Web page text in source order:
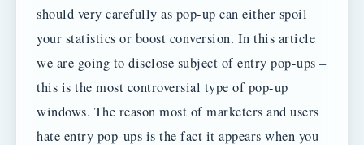
should very carefully as pop-up can either spoil
your statistics or boost conversion. In this article
we are going to disclose subject of entry pop-ups –
this is the most controversial type of pop-up
windows. The reason most of marketers and users
hate entry pop-ups is the fact it appears when you